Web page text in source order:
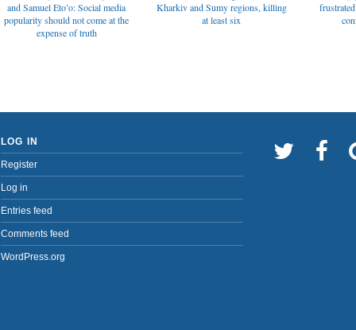
and Samuel Eto’o: Social media
popularity should not come at the
expense of truth
Kharkiv and Sumy regions, killing
at least six
LOG IN
Register
Log in
Entries feed
Comments feed
WordPress.org